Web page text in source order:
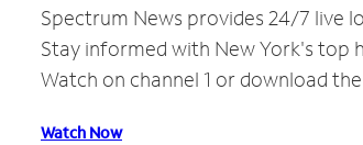
Spectrum News provides 24/7 live
Stay informed with New York's top
Watch on channel 1 or download
Watch Now